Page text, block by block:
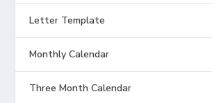
Letter Template
Monthly Calendar
Three Month Calendar